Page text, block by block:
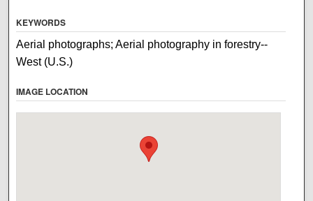
KEYWORDS
Aerial photographs; Aerial photography in forestry--
West (U.S.)
IMAGE LOCATION